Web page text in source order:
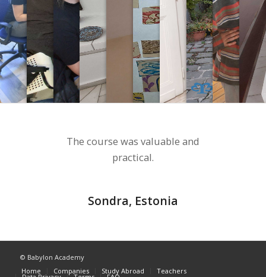
The course was valuable and
practical.
Sondra, Estonia
© Babylon Academy
Home
Companies Study Abroad Teachers